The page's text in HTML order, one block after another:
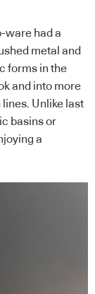
ware had a
metal and
forms in the
and into more
Unlike last
basins or
a